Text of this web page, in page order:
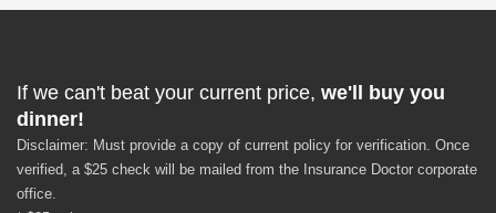
If we can't beat your current price, we'll buy you
dinner!
Disclaimer: Must provide a copy of current policy for verification. Once
verified, a $25 check will be mailed from the Insurance Doctor corporate
office.